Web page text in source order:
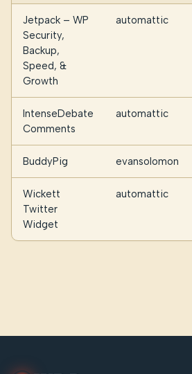
Jetpack – WP
Security,
Backup,
Speed, &
Growth
automattic
IntenseDebate
Comments
automattic
BuddyPig evansolomon
Wickett
Twitter
Widget
automattic